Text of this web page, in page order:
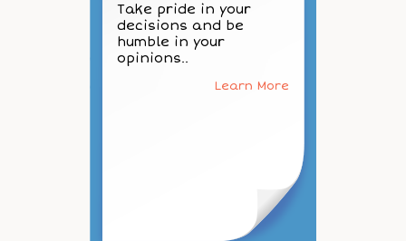
Take pride in your
decisions and be
humble in your
opinions..
Learn More